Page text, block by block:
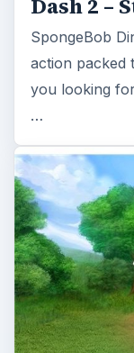
Jane's
A review that
of the time-
Realty 2.